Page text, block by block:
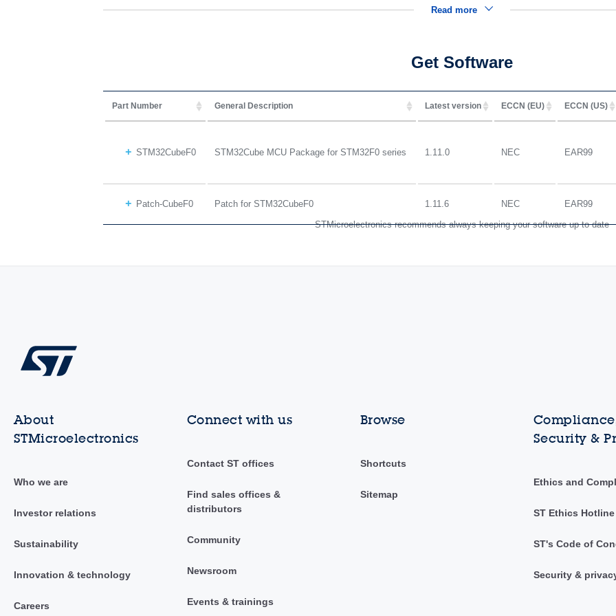
Read more
Get Software
Part Number General Description Latest version ECCN (EU) ECCN (US)
STM32CubeF0 STM32Cube MCU Package for STM32F0 series 1.11.0 NEC EAR99
Patch-CubeF0 Patch for STM32CubeF0 1.11.6 NEC EAR99
STMicroelectronics recommends always keeping your software up to date
About
STMicroelectronics
Who we are
Investor relations
Sustainability
Innovation & technology
Careers
Connect with us
Contact ST offices
Find sales offices &
distributors
Community
Newsroom
Events & trainings
Browse
Shortcuts
Sitemap
Security &
Ethics and
ST Ethics Hotline
ST's Code of
Security &